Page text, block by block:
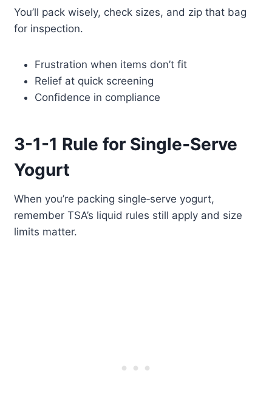
You’ll pack wisely, check sizes, and zip that bag
for inspection.
Frustration when items don’t fit
Relief at quick screening
Confidence in compliance
3-1-1 Rule for Single‑Serve
Yogurt
When you’re packing single‑serve yogurt,
remember TSA’s liquid rules still apply and size
limits matter.